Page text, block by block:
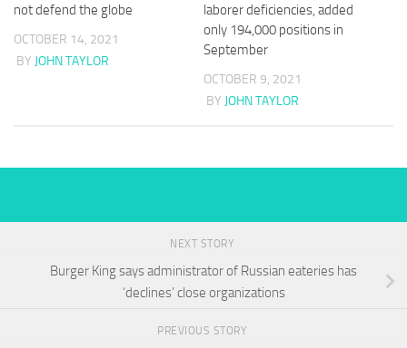
not defend the globe
OCTOBER 14, 2021
BY JOHN TAYLOR
laborer deficiencies, added
only 194,000 positions in
September
OCTOBER 9, 2021
BY JOHN TAYLOR
NEXT STORY
Burger King says administrator of Russian eateries has
‘declines’ close organizations
PREVIOUS STORY